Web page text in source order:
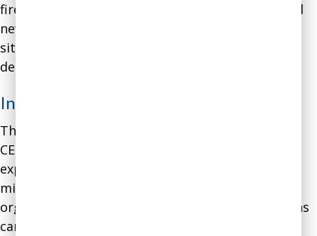
fired is “denying reality” – failing to recognize bad
news and respond to them adequately. The
situation with this CEO was a classic case of
denialism.
Intervention
Through a series of coaching conversations, the
CEO realized that she had exceedingly high
expectations for accomplishing the company’s
mission, which were not in line with the
organization’s financial reality. These expectations
came from an emotional desire to serve the